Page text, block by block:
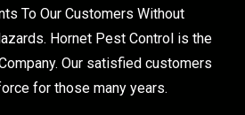
To Our Customers Without
Hornet Pest Control is the
Our satisfied customers
for those many years.